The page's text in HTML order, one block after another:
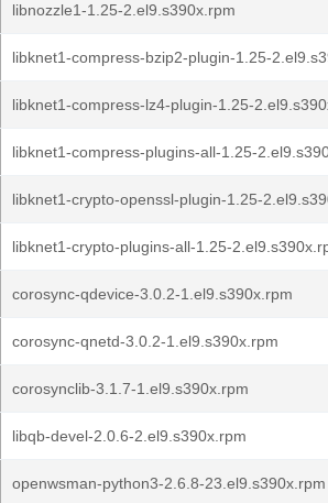
libnozzle1-1.25-2.el9.s390x.rpm
libknet1-compress-bzip2-plugin-1.25-
libknet1-compress-lz4-plugin-1.25-
libknet1-compress-plugins-all-1.25-
libknet1-crypto-openssl-plugin-1.25-
libknet1-crypto-plugins-all-1.25-
corosync-qdevice-3.0.2-1.el9.s390x.rpm
corosync-qnetd-3.0.2-1.el9.s390x.rpm
corosynclib-3.1.7-1.el9.s390x.rpm
libqb-devel-2.0.6-2.el9.s390x.rpm
openwsman-python3-2.6.8-23.el9.s390x.rpm